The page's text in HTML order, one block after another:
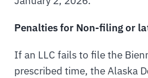
Penalties for Non-filing or
If an LLC fails to file the
prescribed time, the Alaska